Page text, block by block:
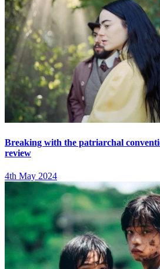
Breaking with the patriarchal
review
4th May 2024